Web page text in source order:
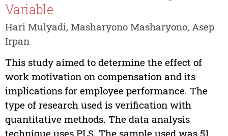
Variable
Hari Mulyadi, Masharyono Masharyono, Asep
Irpan
This study aimed to determine the effect of
work motivation on compensation and its
implications for employee performance. The
type of research used is verification with
quantitative methods. The data analysis
technique uses PLS. The sample used was 51